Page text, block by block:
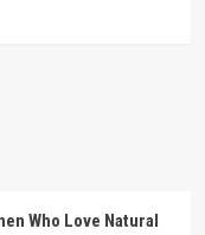
Who Love Natural